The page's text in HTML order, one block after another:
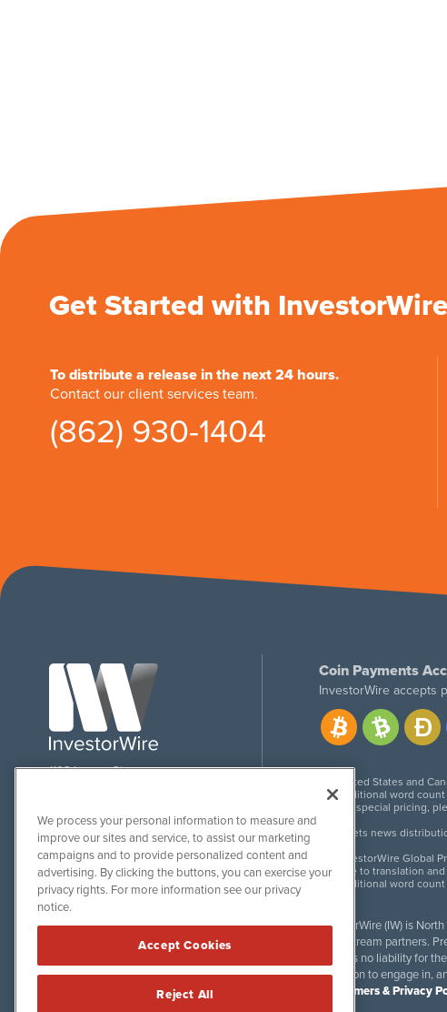
Get Started with InvestorWire
To distribute a release in the next 24 hours.
Contact our client services team.
(862) 930-1404
1108 Lavaca St
Coin Payments
InvestorWire accepts
United States and
Additional word
For special pricing,
Meets news
InvestorWire Global
Due to translation
Additional word
InvestorWire (IW) is
downstream partners.
accepts no liability for
invitation to engage in,
Disclaimers & Privacy
We process your personal information to measure and
improve our sites and service, to assist our marketing
campaigns and to provide personalized content and
advertising. By clicking the buttons, you can exercise your
privacy rights. For more information see our privacy
notice.
Accept Cookies
Reject All